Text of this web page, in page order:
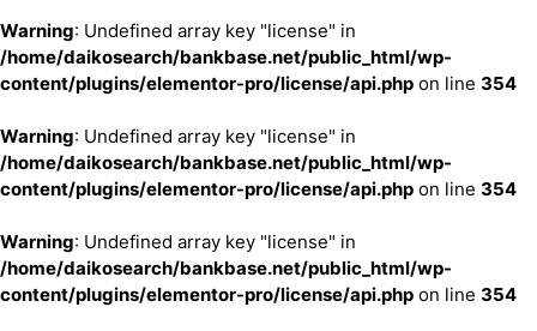
Warning: Undefined array key "license" in
/home/daikosearch/bankbase.net/public_html/wp-
content/plugins/elementor-pro/license/api.php on line 354
Warning: Undefined array key "license" in
/home/daikosearch/bankbase.net/public_html/wp-
content/plugins/elementor-pro/license/api.php on line 354
Warning: Undefined array key "license" in
/home/daikosearch/bankbase.net/public_html/wp-
content/plugins/elementor-pro/license/api.php on line 354